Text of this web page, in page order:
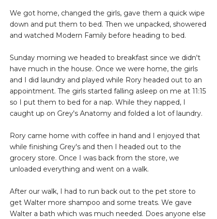
We got home, changed the girls, gave them a quick wipe
down and put them to bed. Then we unpacked, showered
and watched Modern Family before heading to bed.
Sunday morning we headed to breakfast since we didn't
have much in the house. Once we were home, the girls
and I did laundry and played while Rory headed out to an
appointment. The girls started falling asleep on me at 11:15
so I put them to bed for a nap. While they napped, I
caught up on Grey's Anatomy and folded a lot of laundry.
Rory came home with coffee in hand and I enjoyed that
while finishing Grey's and then I headed out to the
grocery store. Once I was back from the store, we
unloaded everything and went on a walk.
After our walk, I had to run back out to the pet store to
get Walter more shampoo and some treats. We gave
Walter a bath which was much needed. Does anyone else